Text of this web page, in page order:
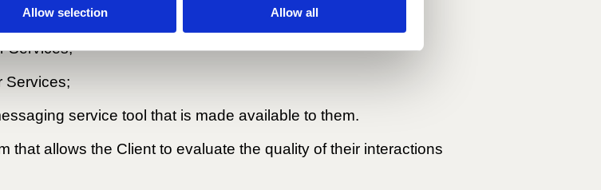
Allow selection Allow all
or Services;
Services;
Services;
service tool that is made available to them.
that allows the Client to evaluate the quality of their interactions